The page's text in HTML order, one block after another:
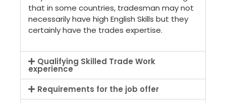
that in some countries, tradesman may not
necessarily have high English Skills but they
certainly have the trades expertise.
Qualifying Skilled Trade Work
experience
Requirements for the job offer